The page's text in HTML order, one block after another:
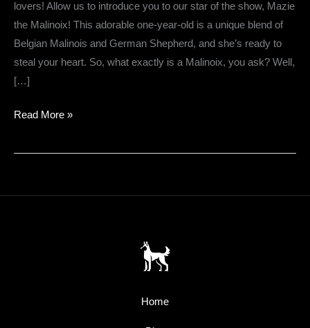
lovers! Allow us to introduce you to our star of the show, Mazie
the Malinoix! This adorable one-year-old is a unique blend of
Belgian Malinois and German Shepherd, and she’s ready to
steal your heart. So, what exactly is a Malinoix, you ask? Well,
[…]
Introducing
the
Read More »
Home